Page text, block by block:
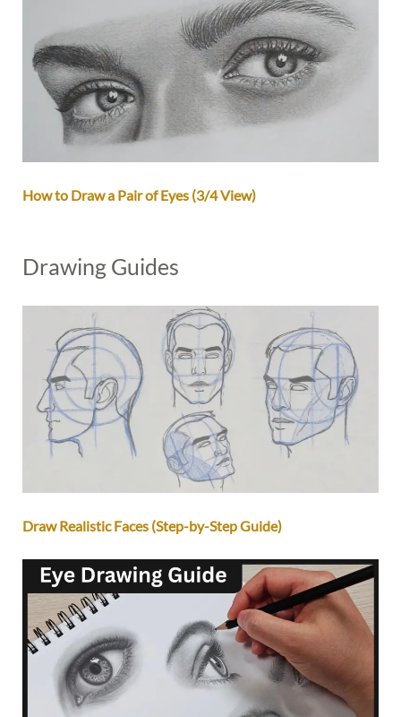
How to Draw a Pair of Eyes (3/4 View)
Drawing Guides
Draw Realistic Faces (Step-by-Step Guide)